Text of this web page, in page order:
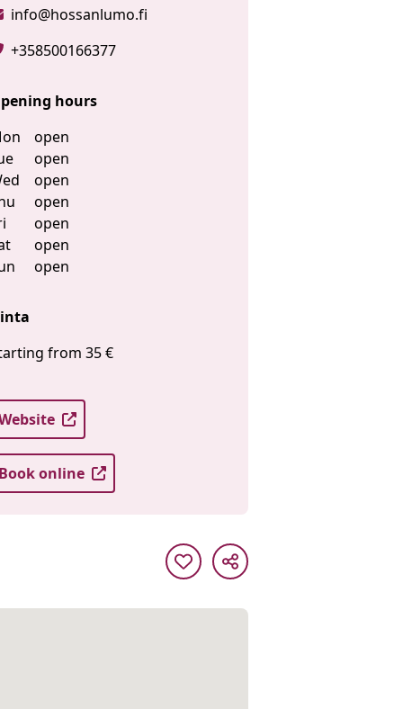
info@hossanlumo.fi
+358500166377
hours
open
open
open
open
open
open
open
from 35 €
online